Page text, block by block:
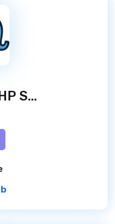
Backend Engineer - PHP Specialist